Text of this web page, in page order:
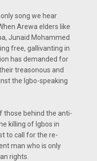
song we hear
Arewa elders like
Junaid Mohammed
free, gallivanting in
has demanded for
treasonous and
the Igbo-speaking
those behind the anti-
killing of Igbos in
to call for the re-
man who is only
rights.